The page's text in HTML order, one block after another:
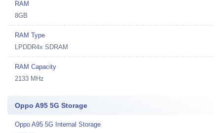
RAM
8GB
RAM Type
LPDDR4x SDRAM
RAM Capacity
2133 MHz
Oppo A95 5G Storage
Oppo A95 5G Internal Storage